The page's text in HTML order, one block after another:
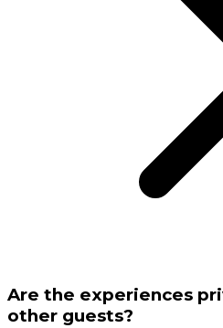
Are the experiences
other guests?